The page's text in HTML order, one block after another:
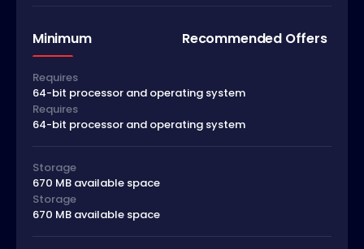
Minimum Recommended Offers
Requires
64-bit processor and operating system
Requires
64-bit processor and operating system
Storage
670 MB available space
Storage
670 MB available space